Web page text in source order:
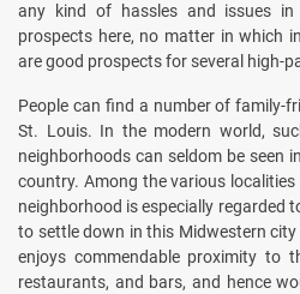
any kind of hassles and issues in
prospects here, no matter in which
are good prospects for several high-
People can find a number of family-
St. Louis. In the modern world,
neighborhoods can seldom be seen
country. Among the various
neighborhood is especially regarded
to settle down in this Midwestern
enjoys commendable proximity to
restaurants, and bars, and hence